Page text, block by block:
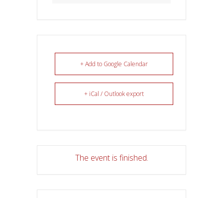
+ Add to Google Calendar
+ iCal / Outlook export
The event is finished.